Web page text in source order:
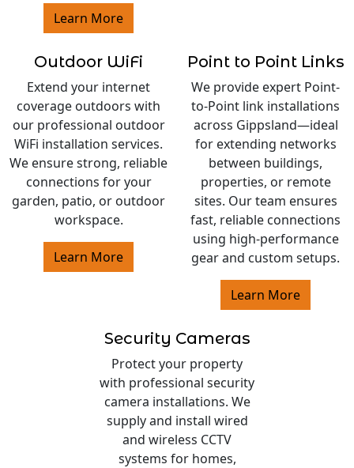
Learn More
Outdoor WiFi
Extend your internet
coverage outdoors with
our professional outdoor
WiFi installation services.
We ensure strong, reliable
connections for your
garden, patio, or outdoor
workspace.
Learn More
Point to Point Links
We provide expert Point-
to-Point link installations
across Gippsland—ideal
for extending networks
between buildings,
properties, or remote
sites. Our team ensures
fast, reliable connections
using high-performance
gear and custom setups.
Learn More
Security Cameras
Protect your property
with professional security
camera installations. We
supply and install wired
and wireless CCTV
systems for homes,